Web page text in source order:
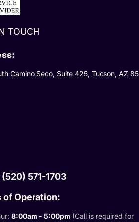
TOUCH
Camino Seco, Suite 425, Tucson, AZ
(520) 571-1703
of Operation:
8:00am - 5:00pm (Call is required for